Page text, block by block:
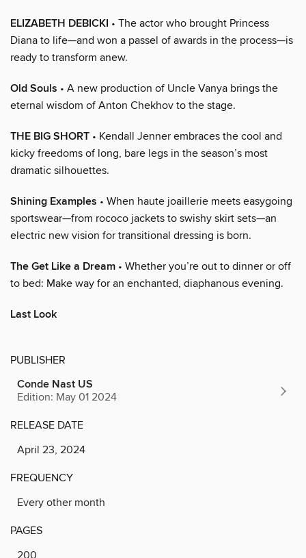
ELIZABETH DEBICKI • The actor who brought Princess
Diana to life—and won a passel of awards in the process—is
ready to transform anew.
Old Souls • A new production of Uncle Vanya brings the
eternal wisdom of Anton Chekhov to the stage.
THE BIG SHORT • Kendall Jenner embraces the cool and
kicky freedoms of long, bare legs in the season’s most
dramatic silhouettes.
Shining Examples • When haute joaillerie meets easygoing
sportswear—from rococo jackets to swishy skirt sets—an
electric new vision for transitional dressing is born.
The Get Like a Dream • Whether you’re out to dinner or off
to bed: Make way for an enchanted, diaphanous evening.
Last Look
PUBLISHER
Conde Nast US
Edition: May 01 2024
RELEASE DATE
April 23, 2024
FREQUENCY
Every other month
PAGES
200